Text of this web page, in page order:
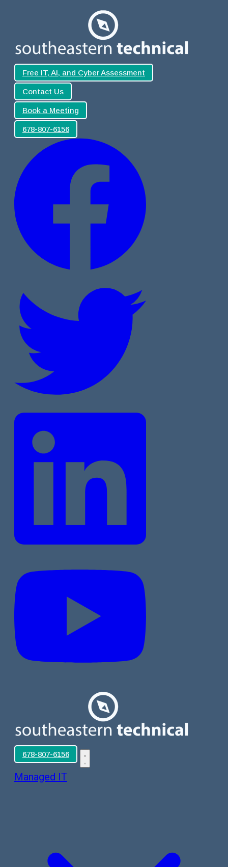
Free IT, AI, and Cyber Assessment
Contact Us
Book a Meeting
678-807-6156
678-807-6156
Managed IT